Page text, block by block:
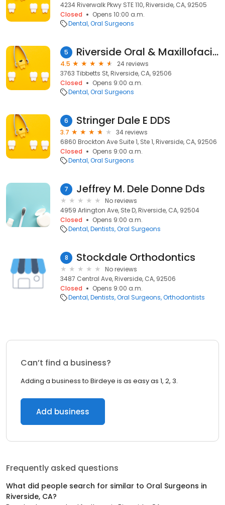
4234 Riverwalk Pkwy STE 110, Riverside, CA, 92505
Closed
Opens 10:00 a.m.
Dental Oral Surgeons
5 Riverside Oral & Maxillofacial
4.5
24 reviews
3763 Tibbetts St, Riverside, CA, 92506
Closed
Opens 9:00 a.m.
Dental Oral Surgeons
6 Stringer Dale E DDS
3.7
34 reviews
6860 Brockton Ave Suite 1, Ste 1, Riverside, CA, 92506
Closed
Opens 9:00 a.m.
Dental Oral Surgeons
7 Jeffrey M. Dele Donne Dds
No reviews
4959 Arlington Ave, Ste D, Riverside, CA, 92504
Closed
Opens 9:00 a.m.
Dental Dentists Oral Surgeons
8 Stockdale Orthodontics
No reviews
3487 Central Ave, Riverside, CA, 92506
Closed
Opens 9:00 a.m.
Dental Dentists Oral Surgeons Orthodontists
Can’t find a business?
Adding a business to Birdeye is as easy as 1, 2, 3.
Add business
Frequently asked questions
What did people search for similar to Oral Surgeons in
Riverside, CA?